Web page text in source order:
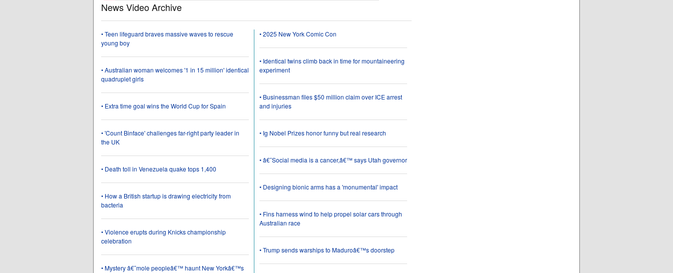
News Video Archive
• Teen lifeguard braves massive waves to rescue
young boy
• Australian woman welcomes '1 in 15 million' identical
quadruplet girls
• Extra time goal wins the World Cup for Spain
• 'Count Binface' challenges far-right party leader in
the UK
• Death toll in Venezuela quake tops 1,400
• How a British startup is drawing electricity from
bacteria
• Violence erupts during Knicks championship
celebration
• Mystery â€˜mole peopleâ€™ haunt New Yorkâ€™s
• 2025 New York Comic Con
• Identical twins climb back in time for mountaineering
experiment
• Businessman files $50 million claim over ICE arrest
and injuries
• Ig Nobel Prizes honor funny but real research
• â€˜Social media is a cancer,â€™ says Utah governor
• Designing bionic arms has a 'monumental' impact
• Fins harness wind to help propel solar cars through
Australian race
• Trump sends warships to Maduroâ€™s doorstep